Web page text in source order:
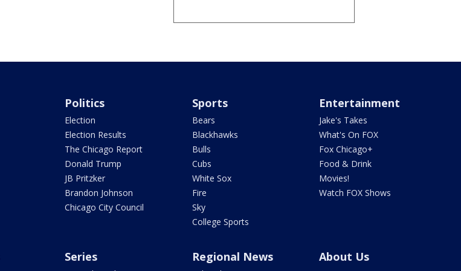
Politics
Election
Election Results
The Chicago Report
Donald Trump
JB Pritzker
Brandon Johnson
Chicago City Council
Sports
Bears
Blackhawks
Bulls
Cubs
White Sox
Fire
Sky
College Sports
Entertainment
Jake's Takes
What's On FOX
Fox Chicago+
Food & Drink
Movies!
Watch FOX Shows
Series Regional News About Us